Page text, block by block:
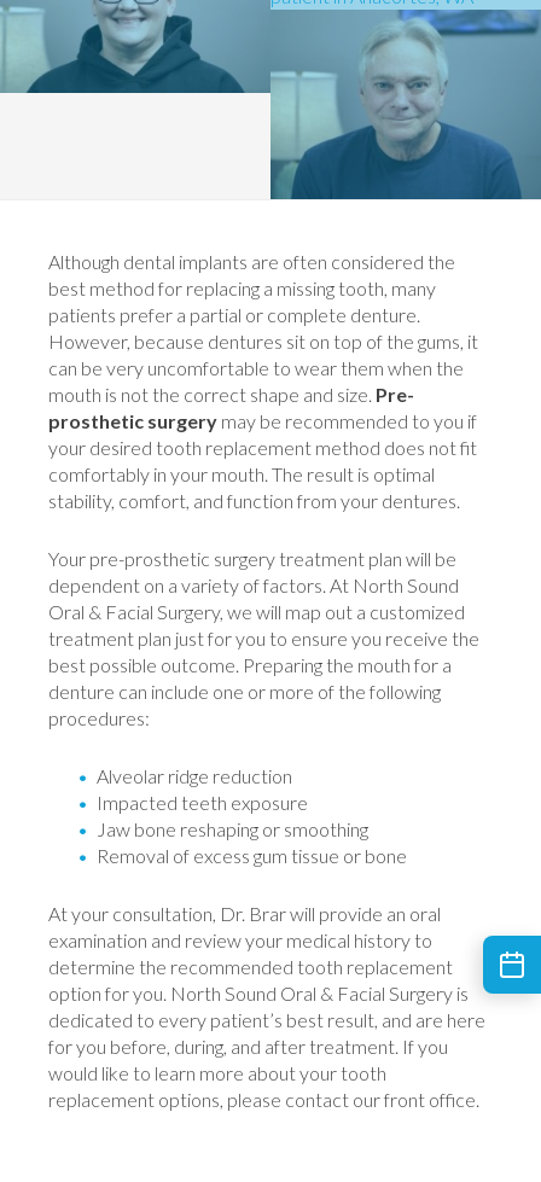
Although dental implants are often considered the
best method for replacing a missing tooth, many
patients prefer a partial or complete denture.
However, because dentures sit on top of the gums, it
can be very uncomfortable to wear them when the
mouth is not the correct shape and size. Pre-
prosthetic surgery may be recommended to you if
your desired tooth replacement method does not fit
comfortably in your mouth. The result is optimal
stability, comfort, and function from your dentures.
Your pre-prosthetic surgery treatment plan will be
dependent on a variety of factors. At North Sound
Oral & Facial Surgery, we will map out a customized
treatment plan just for you to ensure you receive the
best possible outcome. Preparing the mouth for a
denture can include one or more of the following
procedures:
Alveolar ridge reduction
Impacted teeth exposure
Jaw bone reshaping or smoothing
Removal of excess gum tissue or bone
At your consultation, Dr. Brar will provide an oral
examination and review your medical history to
determine the recommended tooth replacement
option for you. North Sound Oral & Facial Surgery is
dedicated to every patient’s best result, and are here
for you before, during, and after treatment. If you
would like to learn more about your tooth
replacement options, please contact our front office.